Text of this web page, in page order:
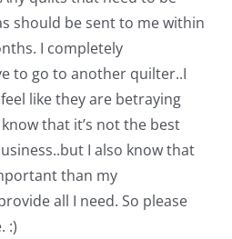
should be sent to me within
I completely
to go to another quilter..I
like they are betraying
that it’s not the best
I also know that
than my
all I need. So please
:)